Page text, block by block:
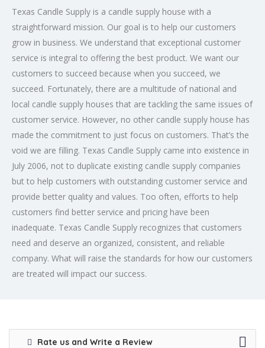
Texas Candle Supply is a candle supply house with a
straightforward mission. Our goal is to help our customers
grow in business. We understand that exceptional customer
service is integral to offering the best product. We want our
customers to succeed because when you succeed, we
succeed. Fortunately, there are a multitude of national and
local candle supply houses that are tackling the same issues of
customer service. However, no other candle supply house has
made the commitment to just focus on customers. That’s the
void we are filling. Texas Candle Supply came into existence in
July 2006, not to duplicate existing candle supply companies
but to help customers with outstanding customer service and
provide better quality and values. Too often, efforts to help
customers find better service and pricing have been
inadequate. Texas Candle Supply recognizes that customers
need and deserve an organized, consistent, and reliable
company. What will raise the standards for how our customers
are treated will impact our success.
Rate us and Write a Review